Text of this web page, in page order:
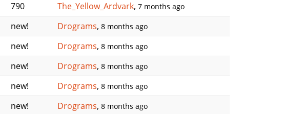
790 The_Yellow_Ardvark, 7 months ago
new! Drograms, 8 months ago
new! Drograms, 8 months ago
new! Drograms, 8 months ago
new! Drograms, 8 months ago
new! Drograms, 8 months ago